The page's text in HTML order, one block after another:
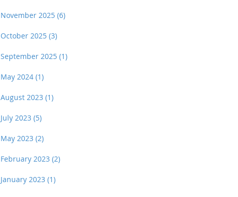
November 2025 (6)
October 2025 (3)
September 2025 (1)
May 2024 (1)
August 2023 (1)
July 2023 (5)
May 2023 (2)
February 2023 (2)
January 2023 (1)